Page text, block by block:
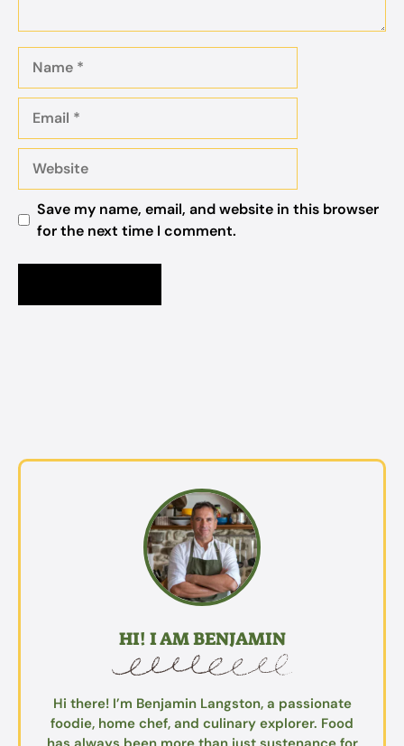
Save my name, email, and website in this browser
for the next time I comment.
HI! I AM BENJAMIN
Hi there! I’m Benjamin Langston, a passionate
foodie, home chef, and culinary explorer. Food